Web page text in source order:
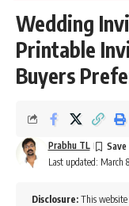
Wedding
Printable
Buyers
Last updated: March
Prabhu TL
Disclosure: This